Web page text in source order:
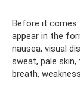
Before it comes
appear in the
nausea, visual
sweat, pale
breath, weakness.